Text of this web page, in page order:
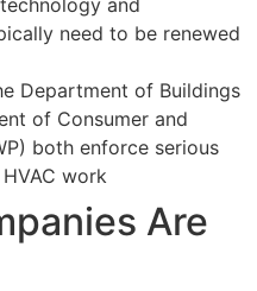
need to be renewed
Department of Buildings
of Consumer and
both enforce serious
work
Are